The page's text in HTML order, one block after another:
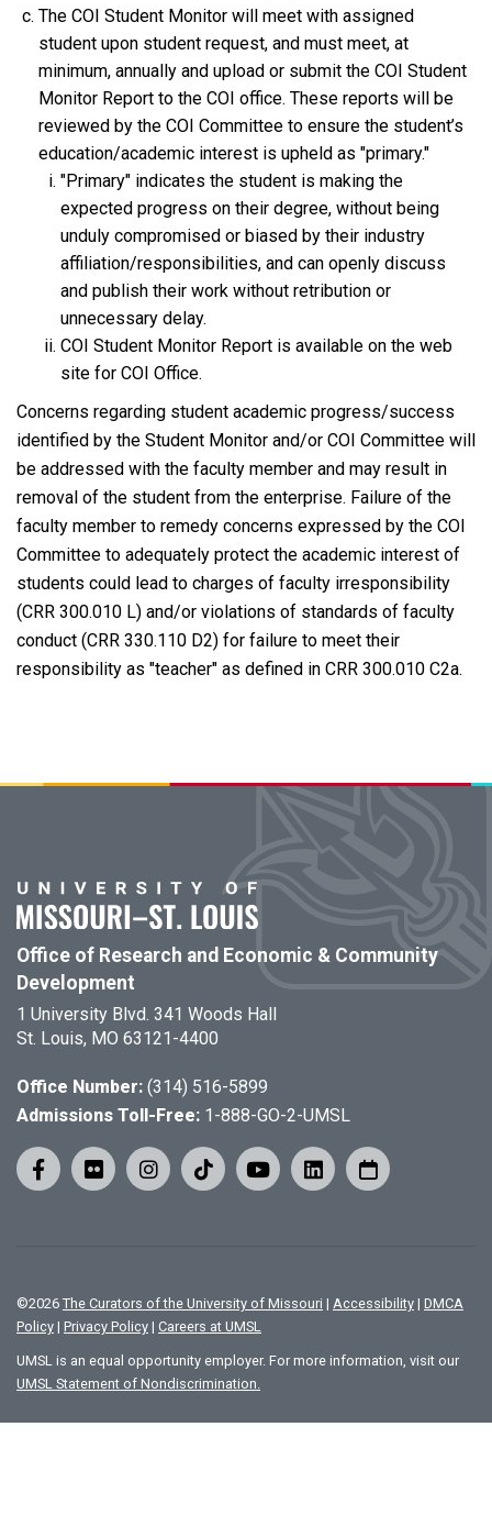
The COI Student Monitor will meet with assigned
student upon student request, and must meet, at
minimum, annually and upload or submit the COI Student
Monitor Report to the COI office. These reports will be
reviewed by the COI Committee to ensure the student’s
education/academic interest is upheld as "primary."
"Primary" indicates the student is making the
expected progress on their degree, without being
unduly compromised or biased by their industry
affiliation/responsibilities, and can openly discuss
and publish their work without retribution or
unnecessary delay.
COI Student Monitor Report is available on the web
site for COI Office.
Concerns regarding student academic progress/success
identified by the Student Monitor and/or COI Committee will
be addressed with the faculty member and may result in
removal of the student from the enterprise. Failure of the
faculty member to remedy concerns expressed by the COI
Committee to adequately protect the academic interest of
students could lead to charges of faculty irresponsibility
(CRR 300.010 L) and/or violations of standards of faculty
conduct (CRR 330.110 D2) for failure to meet their
responsibility as "teacher" as defined in CRR 300.010 C2a.
Office of Research and Economic & Community
Development
1 University Blvd. 341 Woods Hall
St. Louis, MO 63121-4400
Office Number: (314) 516-5899
Admissions Toll-Free: 1-888-GO-2-UMSL
©2026 The Curators of the University of Missouri | Accessibility | DMCA
Policy | Privacy Policy | Careers at UMSL
UMSL is an equal opportunity employer. For more information, visit our
UMSL Statement of Nondiscrimination.